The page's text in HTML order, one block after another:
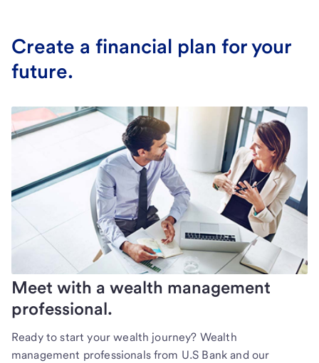
Create a financial plan for your
future.
Meet with a wealth management
professional.
Ready to start your wealth journey? Wealth
management professionals from U.S Bank and our